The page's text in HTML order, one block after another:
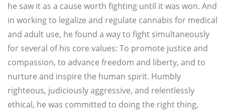
he saw it as a cause worth fighting until it was won. And
in working to legalize and regulate cannabis for medical
and adult use, he found a way to fight simultaneously
for several of his core values: To promote justice and
compassion, to advance freedom and liberty, and to
nurture and inspire the human spirit. Humbly
righteous, judiciously aggressive, and relentlessly
ethical, he was committed to doing the right thing,